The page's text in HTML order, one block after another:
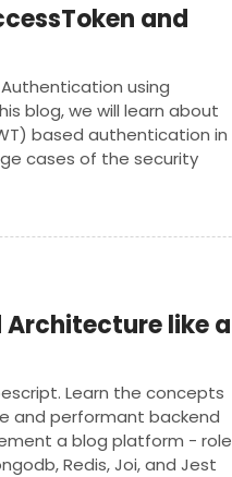
and
using
blog, we will learn about
based authentication in
cases of the security
Architecture like a
Learn the concepts
and performant backend
a blog platform - role
Redis, Joi, and Jest